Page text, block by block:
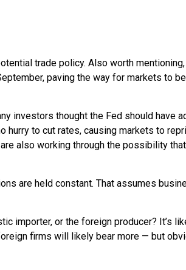
trade policy. Also worth
paving the way for markets to be
investors thought the Fed should have
hurry to cut rates, causing markets to
also working through the possibility
are held constant. That assumes
importer, or the foreign producer? It’s
firms will likely bear more — but